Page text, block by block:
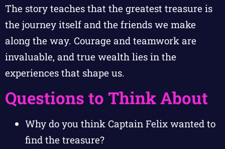
The story teaches that the greatest treasure is
the journey itself and the friends we make
along the way. Courage and teamwork are
invaluable, and true wealth lies in the
experiences that shape us.
Questions to Think About
Why do you think Captain Felix wanted to
find the treasure?